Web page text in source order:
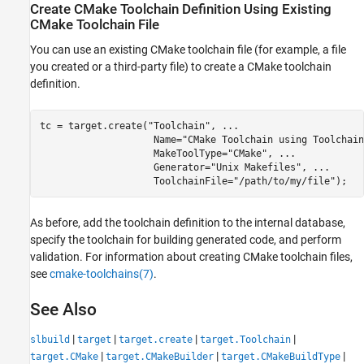
Create CMake Toolchain Definition Using Existing
CMake Toolchain File
You can use an existing CMake toolchain file (for example, a file
you created or a third-party file) to create a CMake toolchain
definition.
tc = target.create( "Toolchain" ,
...
                    Name=
"CMake Toolchain using
                    MakeToolType=
"CMake" ,
...
                    Generator=
"Unix Makefiles" ,
...
                    ToolchainFile=
"/path/to/my/file" );
As before, add the toolchain definition to the internal database,
specify the toolchain for building generated code, and perform
validation. For information about creating CMake toolchain files,
seecmake-toolchains(7).
See Also
slbuild | target | target.create | target.Toolchain |
target.CMake | target.CMakeBuilder | target.CMakeBuildType |